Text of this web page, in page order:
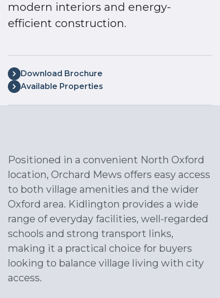
modern interiors and energy-
efficient construction.
Download Brochure
Available Properties
Positioned in a convenient North Oxford
location, Orchard Mews offers easy access
to both village amenities and the wider
Oxford area. Kidlington provides a wide
range of everyday facilities, well-regarded
schools and strong transport links,
making it a practical choice for buyers
looking to balance village living with city
access.